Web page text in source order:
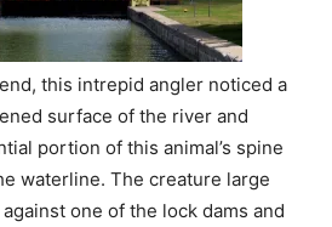
this intrepid angler noticed a
surface of the river and
portion of this animal’s spine
waterline. The creature large
one of the lock dams and